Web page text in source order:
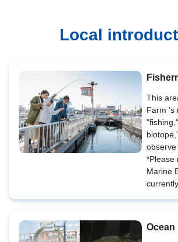
Local
This
Farm 's
observe
*Please
Marine
Ocean